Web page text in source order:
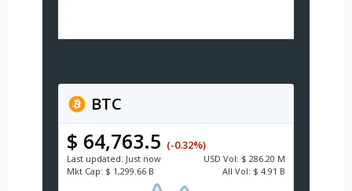
BTC
$ 64,763.5 (-0.32%)
Last updated: Just now USD Vol: $ 286.20 M
Mkt Cap: $ 1,299.66 B All Vol: $ 4.91 B